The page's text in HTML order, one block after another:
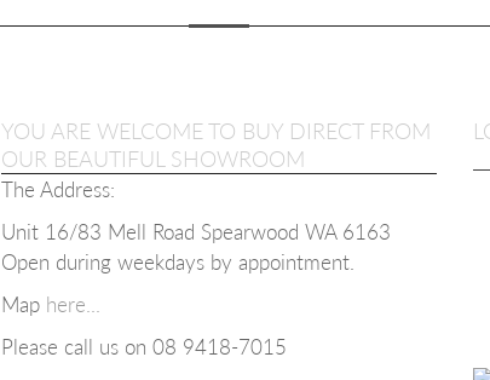
YOU ARE WELCOME TO BUY DIRECT FROM
OUR BEAUTIFUL SHOWROOM
The Address:
Unit 16/83 Mell Road Spearwood WA 6163
Open during weekdays by appointment.
Map here...
Please call us on 08 9418-7015